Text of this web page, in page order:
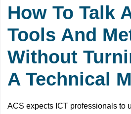
How To Talk
Tools And
Without
A Technical
ACS expects ICT professionals to